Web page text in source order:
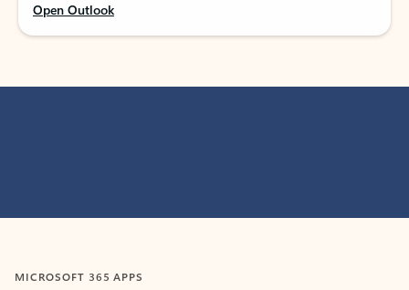
Open Outlook
MICROSOFT 365 APPS